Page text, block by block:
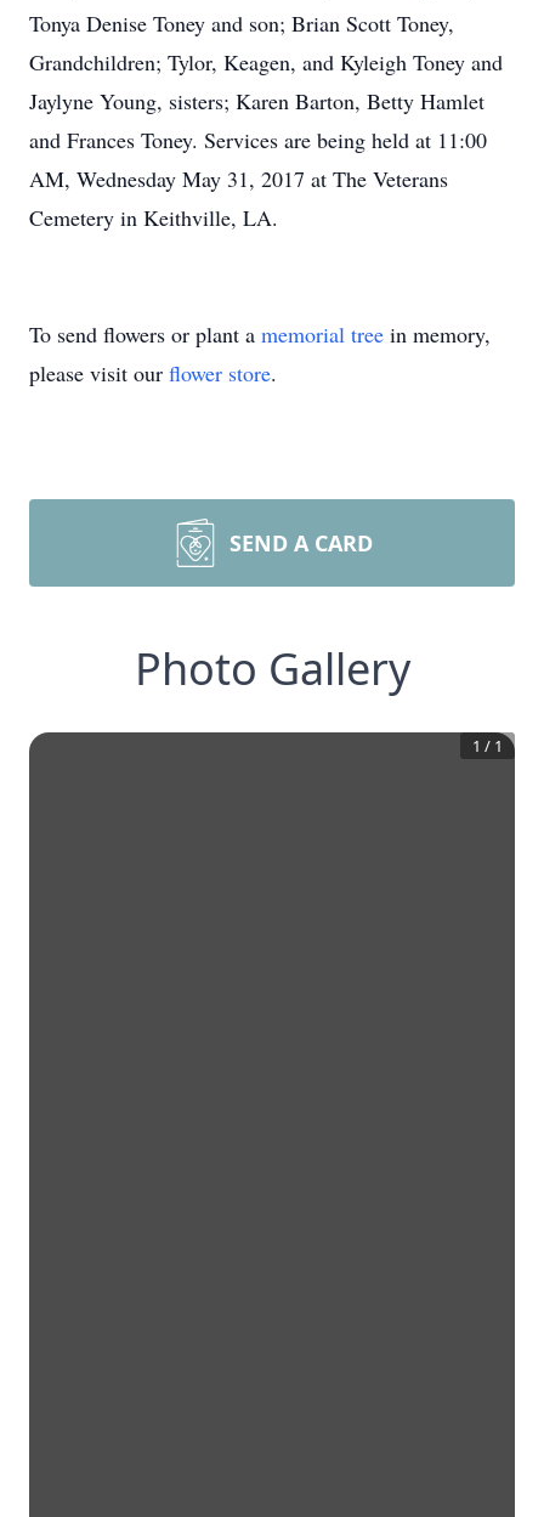
Tonya Denise Toney and son; Brian Scott Toney,
Grandchildren; Tylor, Keagen, and Kyleigh Toney and
Jaylyne Young, sisters; Karen Barton, Betty Hamlet
and Frances Toney. Services are being held at 11:00
AM, Wednesday May 31, 2017 at The Veterans
Cemetery in Keithville, LA.
To send flowers or plant a memorial tree in memory,
please visit our flower store.
SEND A CARD
Photo Gallery
1 / 1